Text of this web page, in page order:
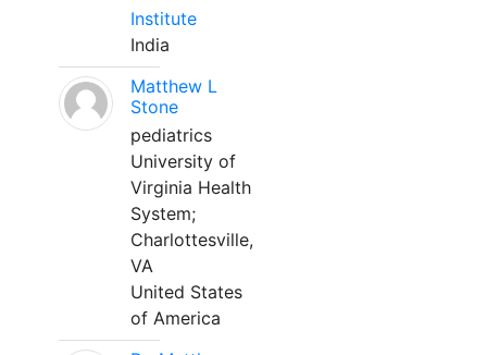
Institute
India
Matthew L
Stone
pediatrics
University of
Virginia Health
System;
Charlottesville,
VA
United States
of America